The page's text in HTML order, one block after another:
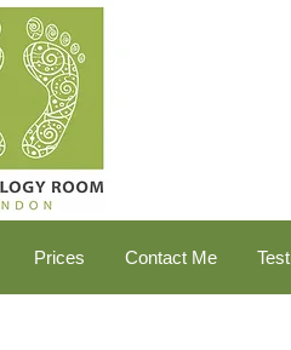
Prices Contact Me